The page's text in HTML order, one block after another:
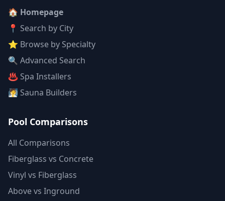
🏠 Homepage
📍 Search by City
⭐ Browse by Specialty
🔍 Advanced Search
♨️ Spa Installers
🧖 Sauna Builders
Pool Comparisons
All Comparisons
Fiberglass vs Concrete
Vinyl vs Fiberglass
Above vs Inground